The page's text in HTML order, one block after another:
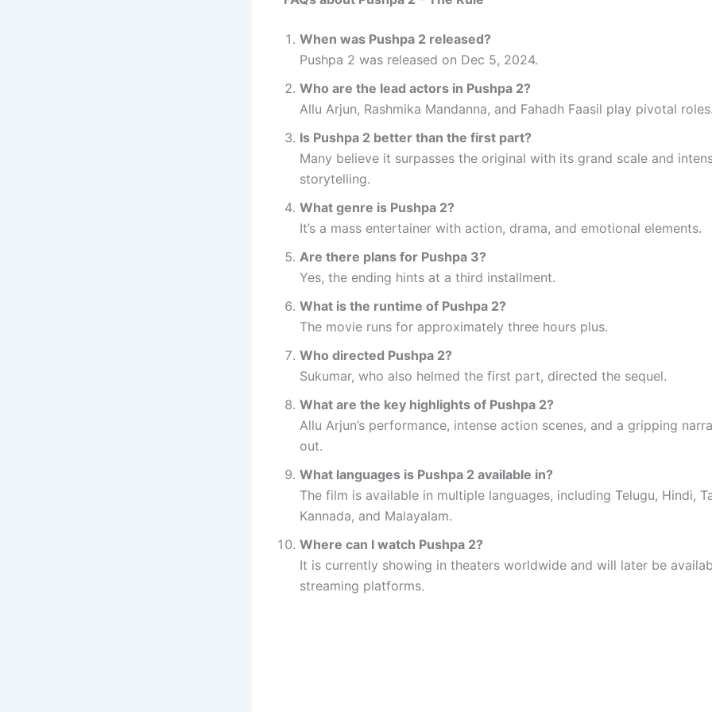
When was Pushpa 2 released?
Pushpa 2 was released on Dec 5, 2024.
Who are the lead actors in Pushpa 2?
Allu Arjun, Rashmika Mandanna, and Fahadh Faasil play pivotal
Is Pushpa 2 better than the first part?
Many believe it surpasses the original with its grand scale and
storytelling.
What genre is Pushpa 2?
It’s a mass entertainer with action, drama, and emotional elements.
Are there plans for Pushpa 3?
Yes, the ending hints at a third installment.
What is the runtime of Pushpa 2?
The movie runs for approximately three hours plus.
Who directed Pushpa 2?
Sukumar, who also helmed the first part, directed the sequel.
What are the key highlights of Pushpa 2?
Allu Arjun’s performance, intense action scenes, and a gripping
out.
What languages is Pushpa 2 available in?
The film is available in multiple languages, including Telugu, Hindi,
Kannada, and Malayalam.
Where can I watch Pushpa 2?
It is currently showing in theaters worldwide and will later be
streaming platforms.